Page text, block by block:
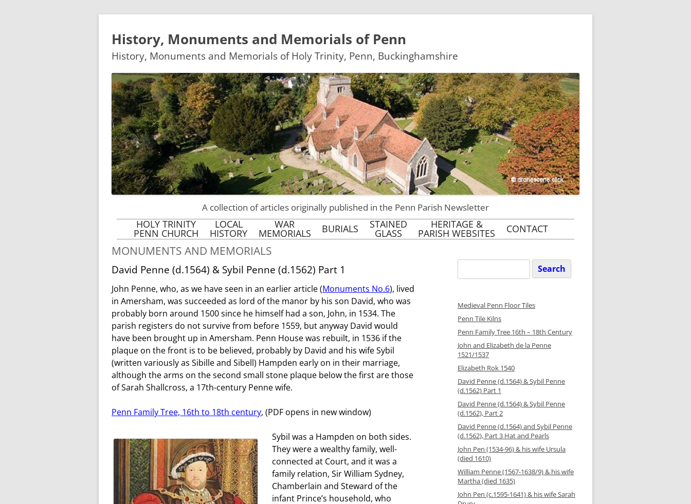
History, Monuments and Memorials of Penn
History, Monuments and Memorials of Holy Trinity, Penn, Buckinghamshire
A collection of articles originally published in the Penn Parish Newsletter
Skip
to
content
HOLY TRINITY
PENN CHURCH
A BRIEF HISTORY OF
PENN CHURCH
HOW OLD IS OUR
HOLY TRINITY, PENN IN
THE MIDDLE AGES
THE PENN DOOM
MONUMENTS
& MEMORIALS
FROM 1350
BRASSES
PENN FAMILY TREE
ALTAR ARRANGEMENTS
IN PENN CHURCH
RECTORS FROM 1183
PENN
BACKGROUND NOTES
LOCAL
HISTORY
BAYLINS FARM
THE FRENCH SCHOOL
AT PENN
MEMORIES OF PENN
CHURCH SCHOOL
RACING DRIVERS
OF PENN
PENN’S NAVAL
HERITAGE
WAR
MEMORIALS
PENN WW2 WAR
BURIALS
OLD CHURCHYARD
NEW CHURCHYARD,
BURIALS AND ASHES
NOTABLE BURIALS AND
MEMORIALS
RACING DRIVERS
OF PENN
STAINED
GLASS
HERITAGE &
PARISH WEBSITES
HERITAGE WEBSITE
HOLY TRINITY PENN &
HOLY TRINITY
PENN STREET
HERITAGE WEBSITE
HOLY TRINITY
PENN STREET
PARISH WEBSITE
CONTACT
MONUMENTS AND MEMORIALS
David Penne (d.1564) & Sybil Penne (d.1562) Part 1
John Penne, who, as we have seen in an earlier article (Monuments No.6), lived
in Amersham, was succeeded as lord of the manor by his son David, who was
probably born around 1500 since he himself had a son, John, in 1534. The
parish registers do not survive from before 1559, but anyway David would
have been brought up in Amersham. Penn House was rebuilt, in 1536 if the
plaque on the front is to be believed, probably by David and his wife Sybil
(written variously as Sibille and Sibell) Hampden early on in their marriage,
although the arms on the second small stone plaque below the first are those
of Sarah Shallcross, a 17th-century Penne wife.
Penn Family Tree, 16th to 18th century, (PDF opens in new window)
Sybil was a Hampden on both sides.
They were a wealthy family, well-
connected at Court, and it was a
family relation, Sir William Sydney,
Chamberlain and Steward of the
infant Prince’s household, who
for:
Medieval Penn Floor Tiles
Penn Tile Kilns
Penn Family Tree 16th – 18th Century
John and Elizabeth de la Penne
1521/1537
Elizabeth Rok 1540
David Penne (d.1564) & Sybil Penne
(d.1562) Part 1
David Penne (d.1564) & Sybil Penne
(d.1562), Part 2
David Penne (d.1564) and Sybil Penne
(d.1562), Part 3 Hat and Pearls
John Pen (1534-96) & his wife Ursula
(died 1610)
William Penne (1567-1638/9) & his wife
Martha (died 1635)
John Pen (c.1595-1641) & his wife Sarah